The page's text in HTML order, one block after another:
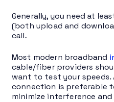
Generally, you need at
(both upload and
call.
Most modern broadband
cable/fiber providers
want to test your speeds.
connection is preferable
minimize interference